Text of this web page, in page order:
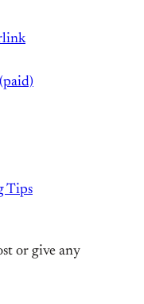
Tips
or give any